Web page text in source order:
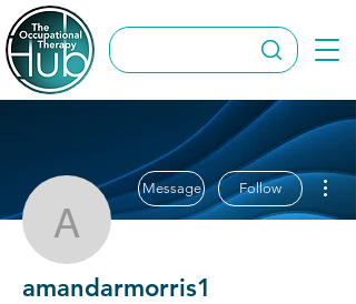
amandarmorris1
Message Follow
amandarmorris1